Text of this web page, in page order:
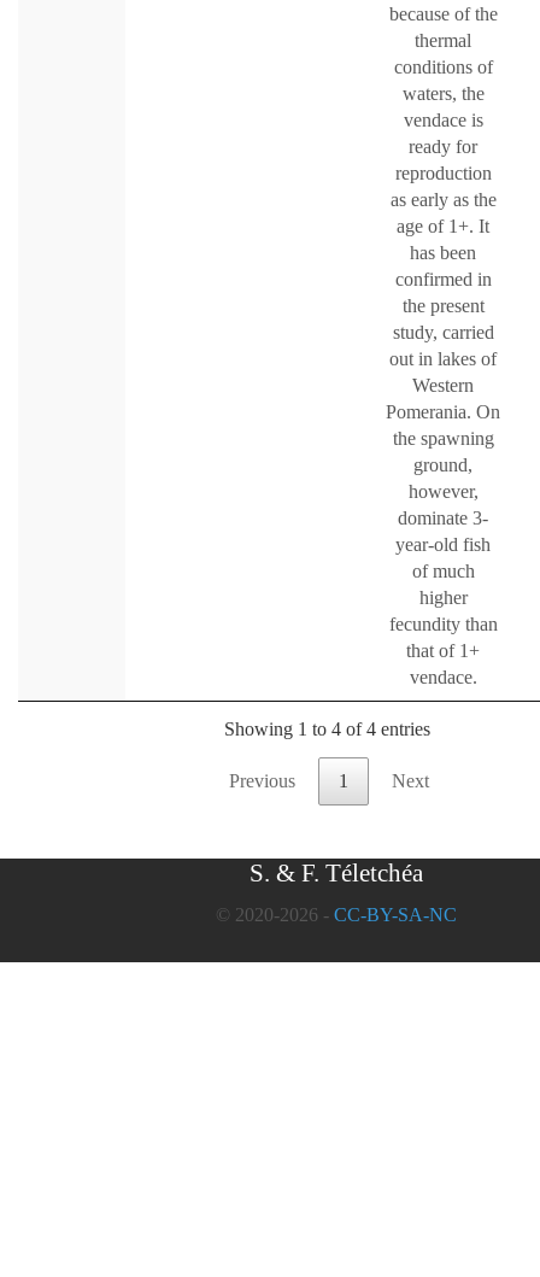
because of the
thermal
conditions of
waters, the
vendace is
ready for
reproduction
as early as the
age of 1+. It
has been
confirmed in
the present
study, carried
out in lakes of
Western
Pomerania. On
the spawning
ground,
however,
dominate 3-
year-old fish
of much
higher
fecundity than
that of 1+
vendace.
Showing 1 to 4 of 4 entries
Previous 1 Next
S. & F. Téletchéa
© 2020-2026 - CC-BY-SA-NC